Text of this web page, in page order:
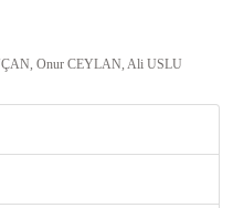
Onur CEYLAN, Ali USLU